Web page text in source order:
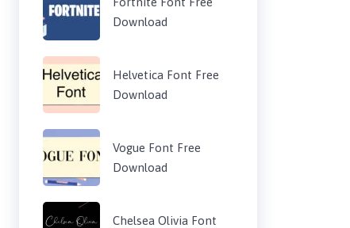
Download
Helvetica Font Free
Download
Vogue Font Free
Download
Chelsea Olivia Font